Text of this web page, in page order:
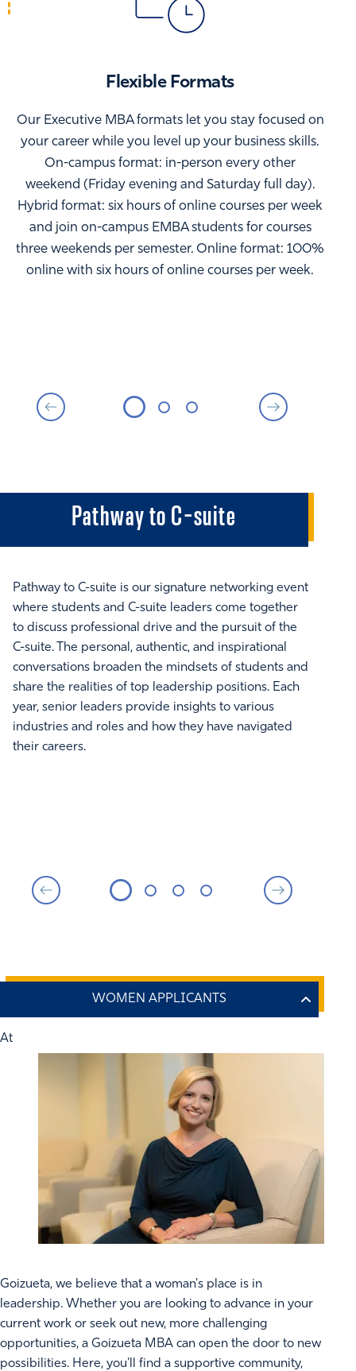
Flexible Formats
Our Executive MBA formats let you stay focused on
your career while you level up your business skills.
On-campus format: in-person every other
weekend (Friday evening and Saturday full day).
Hybrid format: six hours of online courses per week
and join on-campus EMBA students for courses
three weekends per semester. Online format: 100%
online with six hours of online courses per week.
Pathway to C-suite
Pathway to C-suite is our signature networking event
where students and C-suite leaders come together
to discuss professional drive and the pursuit of the
C-suite. The personal, authentic, and inspirational
conversations broaden the mindsets of students and
share the realities of top leadership positions. Each
year, senior leaders provide insights to various
industries and roles and how they have navigated
their careers.
At
Goizueta, we believe that a woman's place is in
leadership. Whether you are looking to advance in your
current work or seek out new, more challenging
opportunities, a Goizueta MBA can open the door to new
possibilities. Here, you'll find a supportive community,